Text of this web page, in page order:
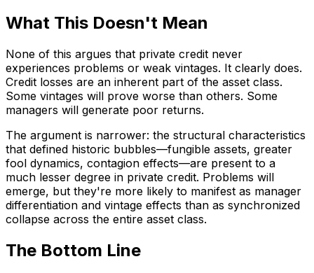
What This Doesn't Mean
None of this argues that private credit never
experiences problems or weak vintages. It clearly does.
Credit losses are an inherent part of the asset class.
Some vintages will prove worse than others. Some
managers will generate poor returns.
The argument is narrower: the structural characteristics
that defined historic bubbles—fungible assets, greater
fool dynamics, contagion effects—are present to a
much lesser degree in private credit. Problems will
emerge, but they're more likely to manifest as manager
differentiation and vintage effects than as synchronized
collapse across the entire asset class.
The Bottom Line